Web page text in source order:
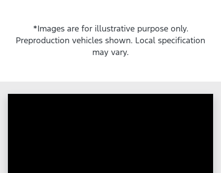
*Images are for illustrative purpose only.
Preproduction vehicles shown. Local specification
may vary.